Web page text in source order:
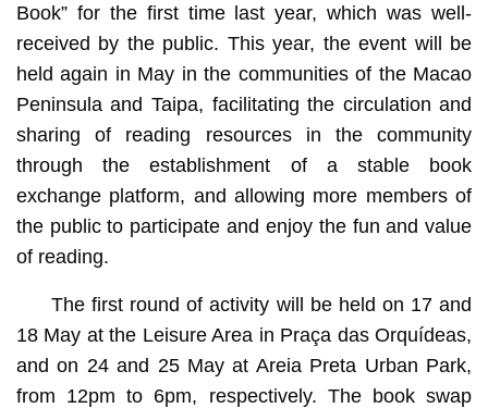
Book” for the first time last year, which was well-
received by the public. This year, the event will be
held again in May in the communities of the Macao
Peninsula and Taipa, facilitating the circulation and
sharing of reading resources in the community
through the establishment of a stable book
exchange platform, and allowing more members of
the public to participate and enjoy the fun and value
of reading.
The first round of activity will be held on 17 and
18 May at the Leisure Area in Praça das Orquídeas,
and on 24 and 25 May at Areia Preta Urban Park,
from 12pm to 6pm, respectively. The book swap